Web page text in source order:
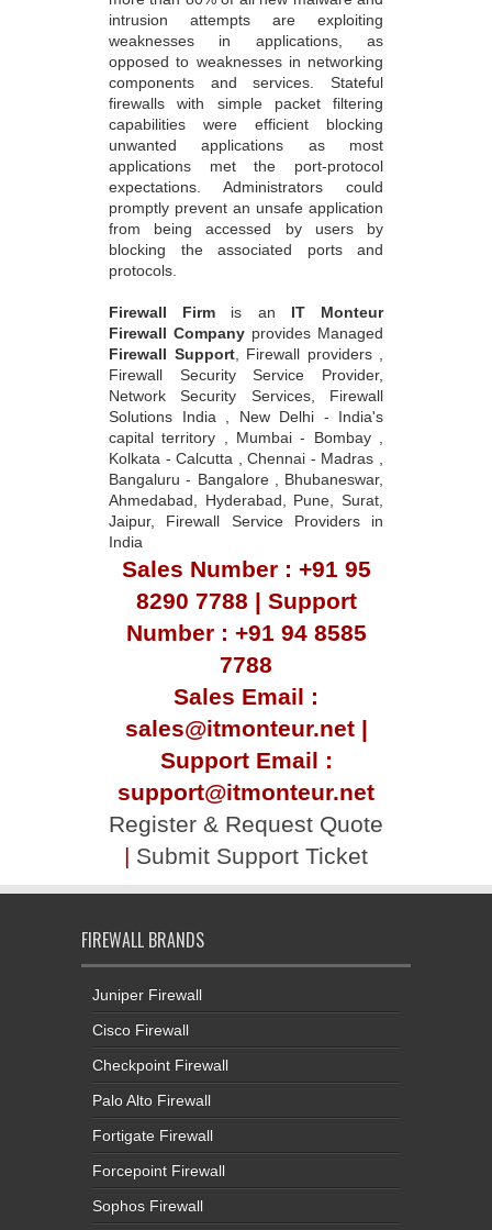
intrusion attempts are exploiting
weaknesses in applications, as
opposed to weaknesses in networking
components and services. Stateful
firewalls with simple packet filtering
capabilities were efficient blocking
unwanted applications as most
applications met the port-protocol
expectations. Administrators could
promptly prevent an unsafe application
from being accessed by users by
blocking the associated ports and
protocols.
Firewall Firm is an IT Monteur
Firewall Company provides Managed
Firewall Support, Firewall providers ,
Firewall Security Service Provider,
Network Security Services, Firewall
Solutions India , New Delhi - India's
capital territory , Mumbai - Bombay ,
Kolkata - Calcutta , Chennai - Madras ,
Bangaluru - Bangalore , Bhubaneswar,
Ahmedabad, Hyderabad, Pune, Surat,
Jaipur, Firewall Service Providers in
India
Sales Number : +91 95
8290 7788 | Support
Number : +91 94 8585
7788
Sales Email :
sales@itmonteur.net |
Support Email :
support@itmonteur.net
Register & Request Quote
| Submit Support Ticket
FIREWALL BRANDS
Juniper Firewall
Cisco Firewall
Checkpoint Firewall
Palo Alto Firewall
Fortigate Firewall
Forcepoint Firewall
Sophos Firewall